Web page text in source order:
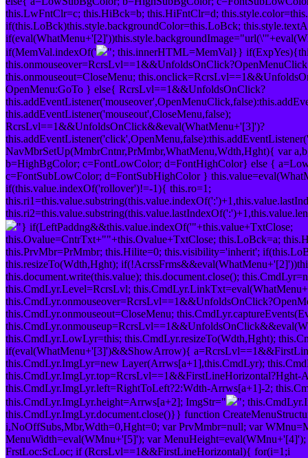
this.LwFntClr=c; this.HiBck=b; this.HiFntClr=d;
if(this.LoBck)this.style.backgroundColor=this.LoBck;
if(MemVal.indexOf('
"; this.innerHTML=MemVal}}
this.onmouseout=CloseMenu;
OpenMenu:GoTo } else{ RcrsLvl==1&&UnfoldsOnClick?
this.addEventListener('mouseout',CloseMenu,false);
RcrsLvl==1&&UnfoldsOnClick&&eval(WhatMenu+'[3]')?
NavMbrSetUp(MmbrCntnr,PrMmbr,WhatMenu,Wdth,Hght){ var
b=HighBgColor; c=FontLowColor; d=FontHighColor} else {
c=FontSubLowColor; d=FontSubHighColor }
if(this.value.indexOf('rollover')!=-1){ this.ro=1;
"} if(LeftPaddng&&this.value.indexOf('"+this.value+TxtClose;
this.Ovalue=CntrTxt+""+this.Ovalue+TxtClose; this.LoBck=a;
this.PrvMbr=PrMmbr; this.Hilite=0; this.visibility='inherit';
this.resizeTo(Wdth,Hght);
this.document.write(this.value); this.document.close();
this.CmdLyr.Level=RcrsLvl;
this.CmdLyr.onmouseout=CloseMenu;
this.CmdLyr.LowLyr=this; this.CmdLyr.resizeTo(Wdth,Hght);
if(eval(WhatMenu+'[3]')&&ShowArrow){
this.CmdLyr.ImgLyr=new Layer(Arrws[a+1],this.CmdLyr);
this.CmdLyr.ImgLyr.top=RcrsLvl==1&&FirstLineHorizontal?Hght-
this.CmdLyr.ImgLyr.left=RightToLeft?2:Wdth-Arrws[a+1]-2;
this.CmdLyr.ImgLyr.height=Arrws[a+2]; ImgStr="
";
this.CmdLyr.ImgLyr.document.close()}} function
i,NoOffSubs,Mbr,Wdth=0,Hght=0; var PrvMmbr=null; var
MenuWidth=eval(WMnu+'[5]'); var
FrstLoc:ScLoc; if (RcrsLvl==1&&FirstLineHorizontal){ for(i=1;i